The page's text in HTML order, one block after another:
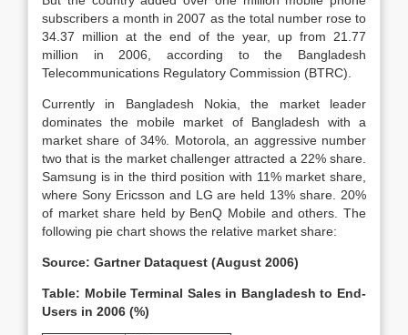
subscribers a month in 2007 as the total number rose to
34.37 million at the end of the year, up from 21.77
million in 2006, according to the Bangladesh
Telecommunications Regulatory Commission (BTRC).
Currently in Bangladesh Nokia, the market leader
dominates the mobile market of Bangladesh with a
market share of 34%. Motorola, an aggressive number
two that is the market challenger attracted a 22% share.
Samsung is in the third position with 11% market share,
where Sony Ericsson and LG are held 13% share. 20%
of market share held by BenQ Mobile and others. The
following pie chart shows the relative market share:
Source: Gartner Dataquest (August 2006)
Table: Mobile Terminal Sales in Bangladesh to End-
Users in 2006 (%)